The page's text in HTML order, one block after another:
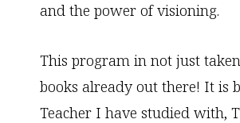
and the power of visioning.
This program in not just
books already out there! It is
Teacher I have studied with,